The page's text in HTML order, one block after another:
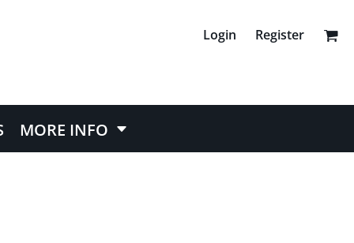
Login Register
MORE INFO